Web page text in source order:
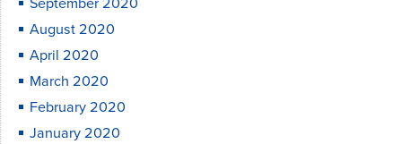
September 2020
August 2020
April 2020
March 2020
February 2020
January 2020